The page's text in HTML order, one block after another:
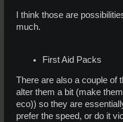
I think those are
much.
First Aid Packs
There are also a couple of
alter them a bit (make
eco)) so they are
prefer the speed, or do it